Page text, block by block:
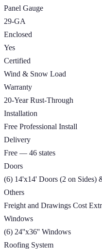
Panel Gauge
29-GA
Enclosed
Yes
Certified
Wind & Snow Load
Warranty
20-Year Rust-Through
Installation
Free Professional Install
Delivery
Free — 46 states
Doors
(6) 14'x14' Doors (2 on Sides)
Others
Freight and Drawings Cost
Windows
(6) 24''x36'' Windows
Roofing System